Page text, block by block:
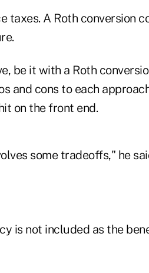
taxes. A Roth conversion
be it with a Roth
and cons to each
on the front end.
some tradeoffs," he
is not included as the